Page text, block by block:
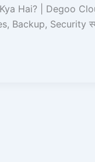
Hai? | Degoo
Backup, Security